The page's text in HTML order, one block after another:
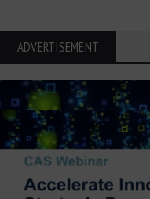
ADVERTISEMENT